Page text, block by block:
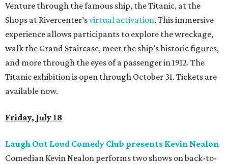
Venture through the famous ship, the Titanic, at the
Shops at Rivercenter’svirtual activation. This immersive
experience allows participants to explore the wreckage,
walk the Grand Staircase, meet the ship’s historic figures,
and more through the eyes of a passenger in 1912. The
Titanic exhibition is open through October 31. Tickets are
available now.
Friday, July 18
Laugh Out Loud Comedy Club presents Kevin Nealon
Comedian Kevin Nealon performs two shows on back-to-